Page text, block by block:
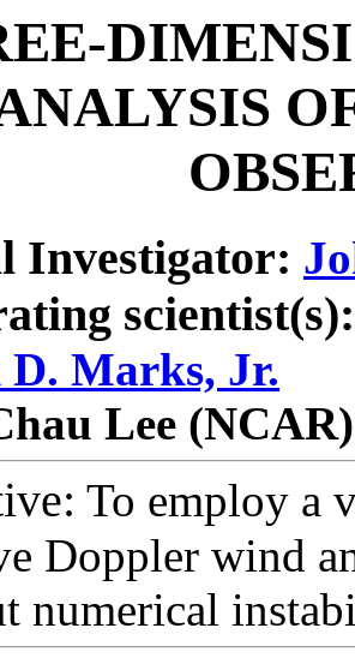
Investigator:
scientist(s):
Marks, Jr.
Lee (NCAR)
To employ a
Doppler wind
numerical